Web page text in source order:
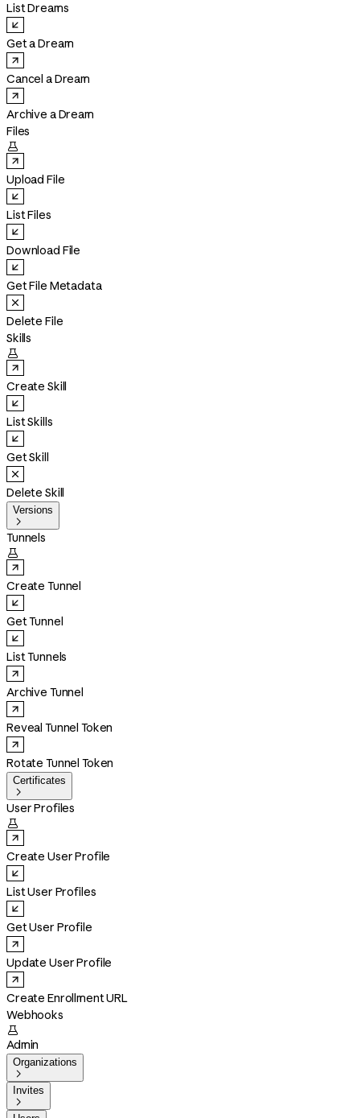
List Dreams
Get a Dream
Cancel a Dream
Archive a Dream
Files

Upload File
List Files
Download File
Get File Metadata
Delete File
Skills

Create Skill
List Skills
Get Skill
Delete Skill
Versions

Tunnels

Create Tunnel
Get Tunnel
List Tunnels
Archive Tunnel
Reveal Tunnel Token
Rotate Tunnel Token
Certificates

User Profiles

Create User Profile
List User Profiles
Get User Profile
Update User Profile
Create Enrollment URL
Webhooks

Admin
Organizations

Invites
